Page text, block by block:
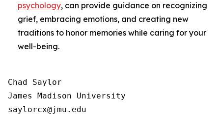
psychology, can provide guidance on recognizing
grief, embracing emotions, and creating new
traditions to honor memories while caring for your
well-being.
Chad Saylor
James Madison University